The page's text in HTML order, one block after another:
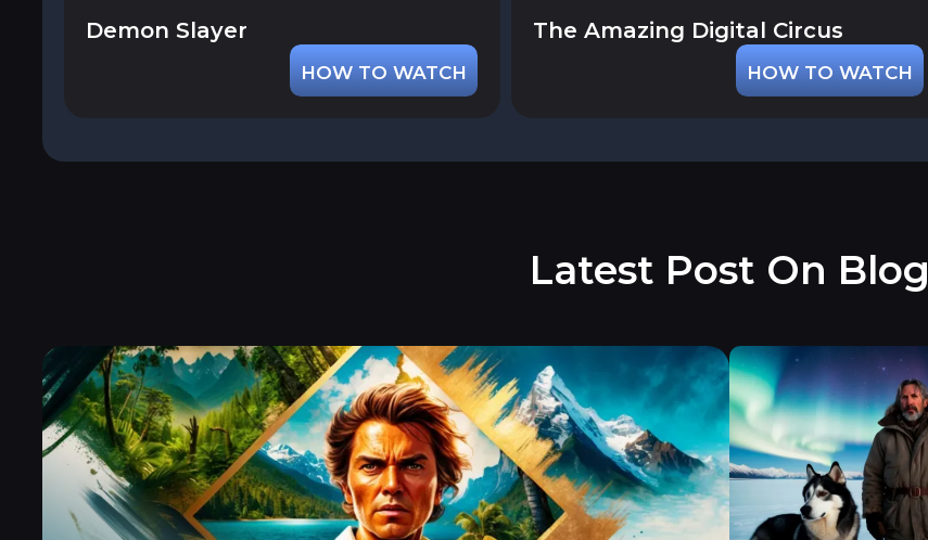
Demon Slayer
HOW TO WATCH
The Amazing Digital Circus
HOW TO WATCH
Latest Post On Blog